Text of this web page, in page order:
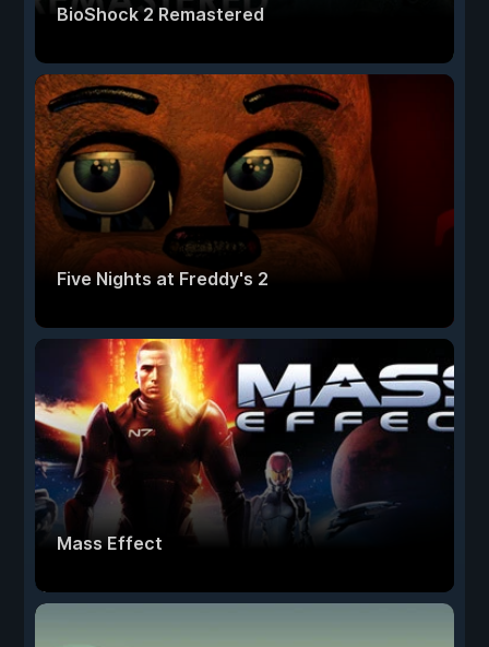
BioShock 2 Remastered
Five Nights at Freddy's 2
Mass Effect